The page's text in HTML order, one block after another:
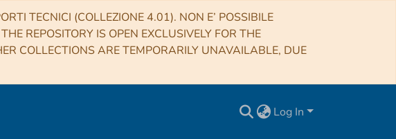
TECNICI (COLLEZIONE 4.01). NON E’ POSSIBILE
REPOSITORY IS OPEN EXCLUSIVELY FOR THE
COLLECTIONS ARE TEMPORARILY UNAVAILABLE, DUE
Log In